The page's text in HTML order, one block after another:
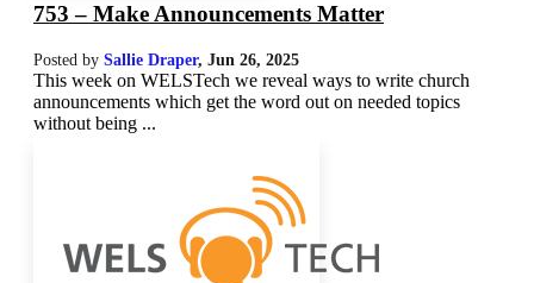
753 – Make Announcements Matter
Posted by Sallie Draper, Jun 26, 2025
This week on WELSTech we reveal ways to write church
announcements which get the word out on needed topics
without being ...